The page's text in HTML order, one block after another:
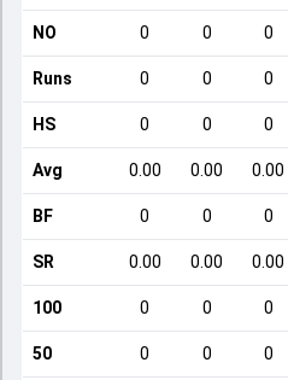
NO 0 0 0
Runs 0 0 0
HS 0 0 0
Avg 0.00 0.00 0.00
BF 0 0 0
SR 0.00 0.00 0.00
100 0 0 0
50 0 0 0